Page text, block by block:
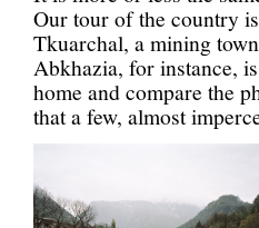
Our tour of the country
Tkuarchal, a mining
Abkhazia, for instance,
home and compare the
that a few, almost